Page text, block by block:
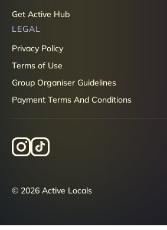
Get Active Hub
LEGAL
Privacy Policy
Terms of Use
Group Organiser Guidelines
Payment Terms And Conditions
© 2026 Active Locals